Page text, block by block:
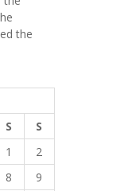
the
S
S
1
2
8
9